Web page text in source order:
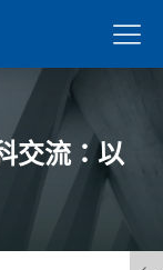
菜單
交流：以